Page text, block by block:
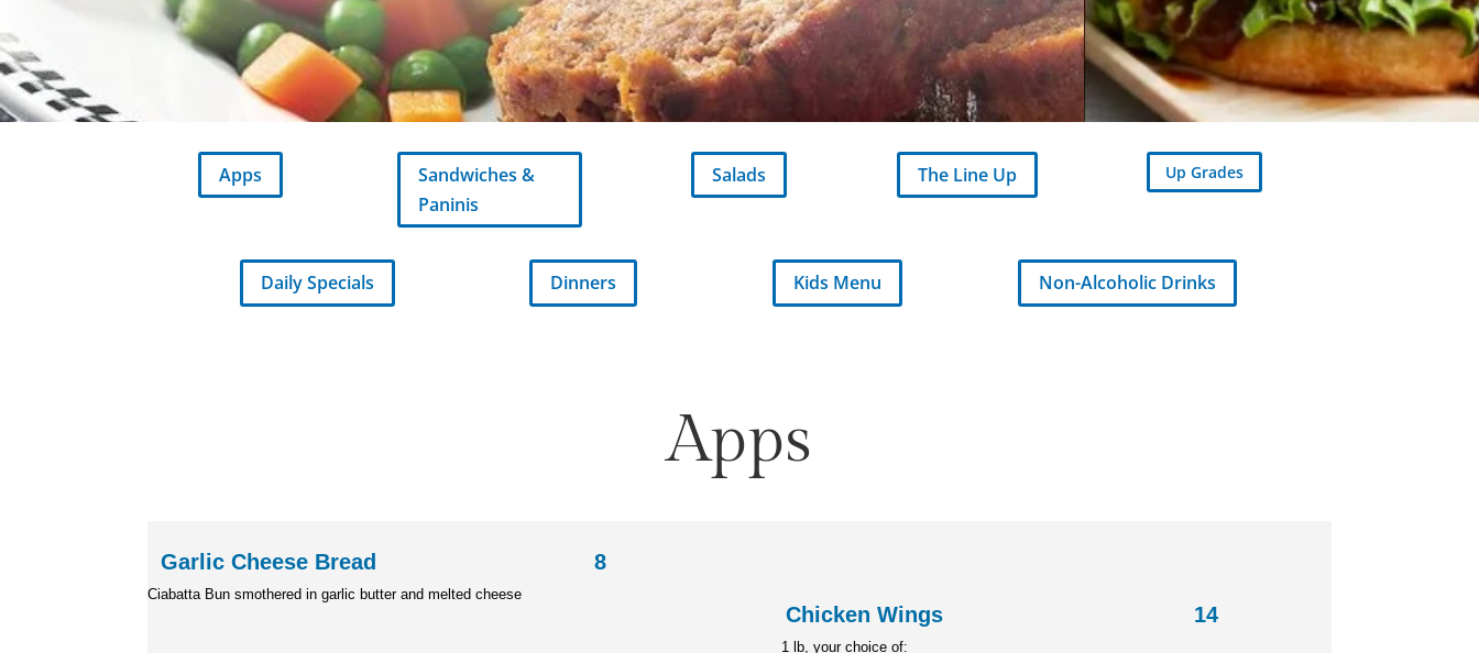
Apps
Sandwiches &
Paninis
Salads The Line Up Up Grades
Daily Specials Dinners Kids Menu Non-Alcoholic Drinks
Apps
Garlic Cheese Bread 8
Ciabatta Bun smothered in garlic butterand melted cheese
Chicken Wings 14
1 lb, your choice of: